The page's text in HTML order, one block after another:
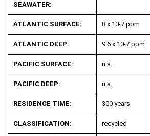
SEAWATER:
ATLANTIC SURFACE: 8 x 10-7 ppm
ATLANTIC DEEP: 9.6 x 10-7 ppm
PACIFIC SURFACE: n.a.
PACIFIC DEEP: n.a.
RESIDENCE TIME: 300 years
CLASSIFICATION: recycled